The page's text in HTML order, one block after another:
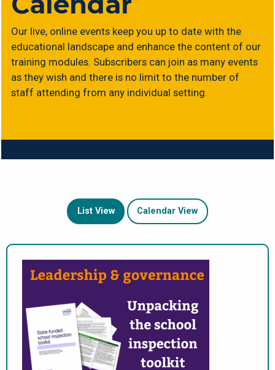
Our live, online events keep you up to date with the
educational landscape and enhance the content of our
training modules. Subscribers can join as many events
as they wish and there is no limit to the number of
staff attending from any individual setting.
List View Calendar View